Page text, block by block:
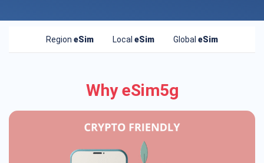
Region eSim Local eSim Global eSim
Why eSim5g